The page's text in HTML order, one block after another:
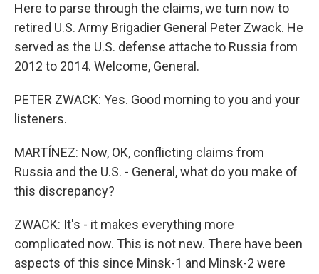
Here to parse through the claims, we turn now to
retired U.S. Army Brigadier General Peter Zwack. He
served as the U.S. defense attache to Russia from
2012 to 2014. Welcome, General.
PETER ZWACK: Yes. Good morning to you and your
listeners.
MARTÍNEZ: Now, OK, conflicting claims from
Russia and the U.S. - General, what do you make of
this discrepancy?
ZWACK: It's - it makes everything more
complicated now. This is not new. There have been
aspects of this since Minsk-1 and Minsk-2 were